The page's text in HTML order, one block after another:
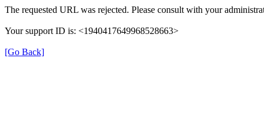
The requested URL was rejected. Please consult with your
Your support ID is: <1940417649968528663>
[Go Back]